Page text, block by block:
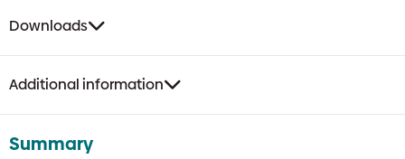
Downloads
Additional information
Summary